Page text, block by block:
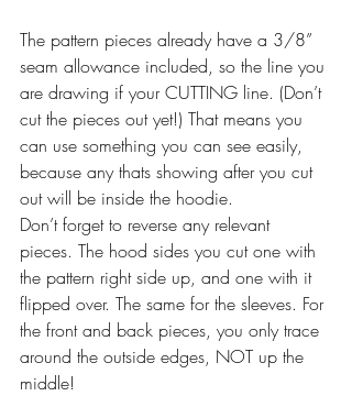
The pattern pieces already have a 3/8”
seam allowance included, so the line you
are drawing if your CUTTING line. (Don’t
cut the pieces out yet!) That means you
can use something you can see easily,
because any thats showing after you cut
out will be inside the hoodie.
Don’t forget to reverse any relevant
pieces. The hood sides you cut one with
the pattern right side up, and one with it
flipped over. The same for the sleeves. For
the front and back pieces, you only trace
around the outside edges, NOT up the
middle!